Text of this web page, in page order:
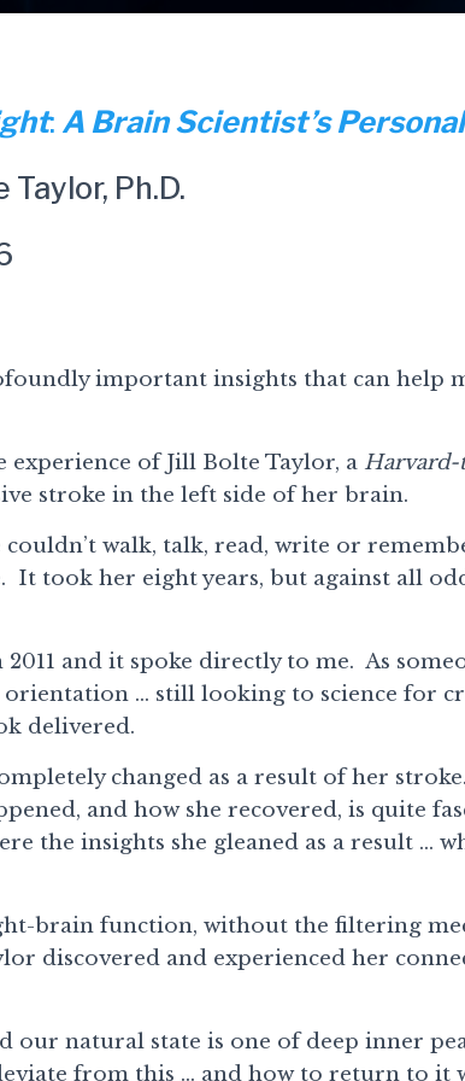
: A Brain Scientist’s
Taylor, Ph.D.
important insights that can help
of Jill Bolte Taylor, a
stroke in the left side of her brain.
walk, talk, read, write or
It took her eight years, but against all
and it spoke directly to me. As
… still looking to science for
delivered.
changed as a result of her
and how she recovered, is quite
the insights she gleaned as a result …
brain function, without the filtering
discovered and experienced her
our natural state is one of deep inner
from this … and how to return to it